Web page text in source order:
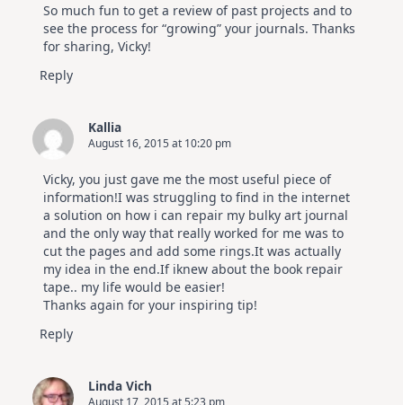
So much fun to get a review of past projects and to
see the process for “growing” your journals. Thanks
for sharing, Vicky!
Reply
Kallia
August 16, 2015 at 10:20 pm
Vicky, you just gave me the most useful piece of
information!I was struggling to find in the internet
a solution on how i can repair my bulky art journal
and the only way that really worked for me was to
cut the pages and add some rings.It was actually
my idea in the end.If iknew about the book repair
tape.. my life would be easier!
Thanks again for your inspiring tip!
Reply
Linda Vich
August 17, 2015 at 5:23 pm